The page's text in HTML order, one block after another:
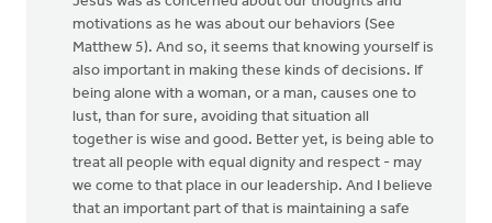
motivations as he was about our behaviors (See
Matthew 5). And so, it seems that knowing yourself is
also important in making these kinds of decisions. If
being alone with a woman, or a man, causes one to
lust, than for sure, avoiding that situation all
together is wise and good. Better yet, is being able to
treat all people with equal dignity and respect - may
we come to that place in our leadership. And I believe
that an important part of that is maintaining a safe